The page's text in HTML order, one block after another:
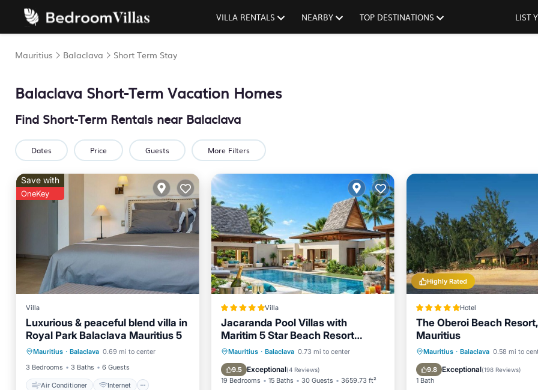
VILLA RENTALS NEARBY TOP DESTINATIONS LIST
Mauritius Balaclava Short Term Stay
Balaclava Short-Term Vacation Homes
Find Short-Term Rentals near Balaclava
Dates Price Guests More Filters
Save with
OneKey
Villa
Luxurious & peaceful blend villa in
Royal Park Balaclava Mauritius 5
Mauritius · Balaclava 0.69 mi to center
3 Bedrooms
3 Baths 6 Guests
Air Conditioner Internet
Air Conditioner
Internet
Child Friendly
Laundry
Villa
Jacaranda Pool Villas with
Maritim 5 Star Beach Resort
access
Mauritius · Balaclava 0.73 mi to center
9.5 Exceptional(4 Reviews)
19 Bedrooms 15 Baths 30 Guests 3659.73 ft²
Private Beach
Oceanfront
Hot Tub
Breakfast
Highly Rated
Hotel
The Oberoi Beach Resort,
Mauritius
Mauritius · Balaclava 0.58 mi to
9.8 Exceptional(198 Reviews)
1 Bath
Breakfast Parking
Spa